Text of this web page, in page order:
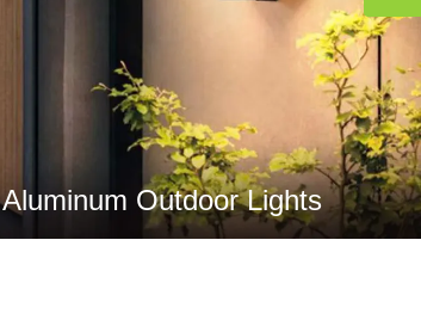
Aluminum Outdoor Lights